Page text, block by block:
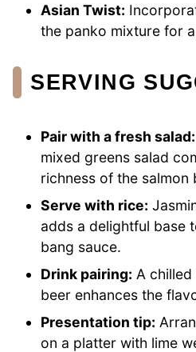
Asian Twist:
the panko mixture for
SERVING
Pair with a fresh salad:
mixed greens salad
richness of the salmon
Serve with rice:
adds a delightful base
bang sauce.
Drink pairing: A
beer enhances the
Presentation tip:
on a platter with lime